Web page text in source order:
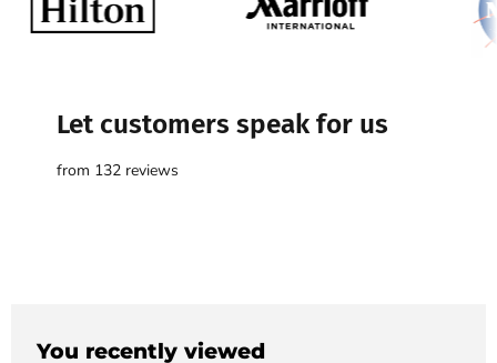
Let customers speak for us
from 132 reviews
You recently viewed